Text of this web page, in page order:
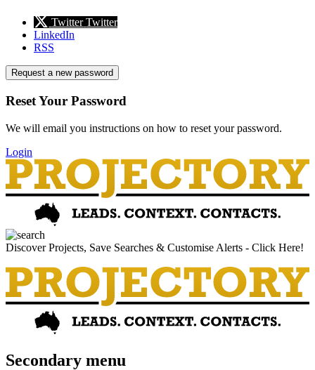
Twitter Twitter
LinkedIn
RSS
Request a new password
Reset Your Password
We will email you instructions on how to reset your password.
Login
Discover Projects, Save Searches & Customise Alerts - Click Here!
Secondary menu